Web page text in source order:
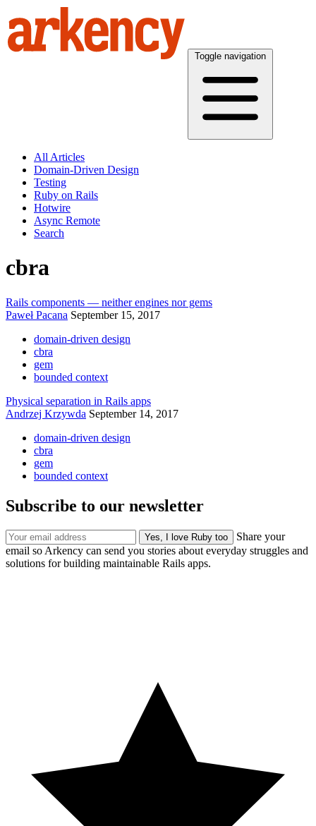
Toggle navigation
All Articles
Domain-Driven Design
Testing
Ruby on Rails
Hotwire
Async Remote
Search
cbra
Rails components — neither engines nor gems
Paweł Pacana September 15, 2017
domain-driven design
cbra
gem
bounded context
Physical separation in Rails apps
Andrzej Krzywda September 14, 2017
domain-driven design
cbra
gem
bounded context
Subscribe to our newsletter
Share your
email so Arkency can send you stories about everyday struggles and
solutions for building maintainable Rails apps.